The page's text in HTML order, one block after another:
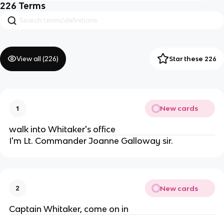
226 Terms
View all (226) Star these 226
1 New cards
walk into Whitaker's office
I'm Lt. Commander Joanne Galloway sir.
2 New cards
Captain Whitaker, come on in